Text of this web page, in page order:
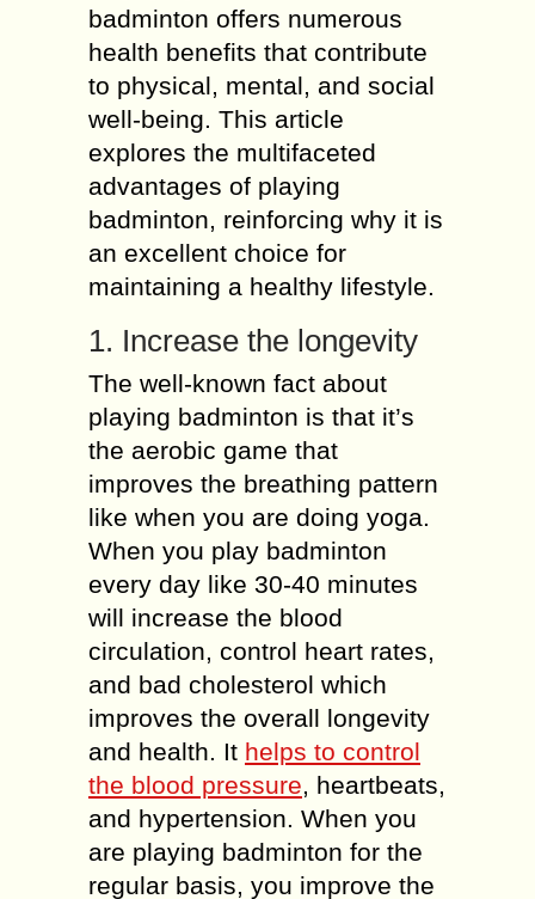
badminton offers numerous
health benefits that contribute
to physical, mental, and social
well-being. This article
explores the multifaceted
advantages of playing
badminton, reinforcing why it is
an excellent choice for
maintaining a healthy lifestyle.
1. Increase the longevity
The well-known fact about
playing badminton is that it’s
the aerobic game that
improves the breathing pattern
like when you are doing yoga.
When you play badminton
every day like 30-40 minutes
will increase the blood
circulation, control heart rates,
and bad cholesterol which
improves the overall longevity
and health. It helps to control
the blood pressure, heartbeats,
and hypertension. When you
are playing badminton for the
regular basis, you improve the